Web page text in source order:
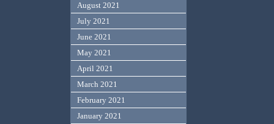
August 2021
July 2021
June 2021
May 2021
April 2021
March 2021
February 2021
January 2021